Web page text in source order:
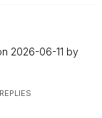
2026-06-11 by
REPLIES